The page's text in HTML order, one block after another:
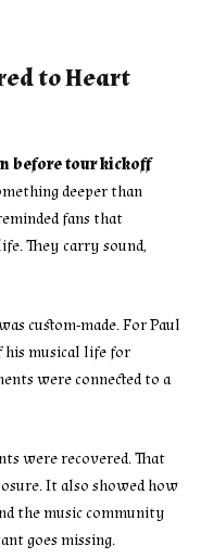
to Heart
before tour kickoff
deeper than
fans that
They carry sound,
custom-made. For Paul
his musical life for
were connected to a
were recovered. That
It also showed how
the music community
goes missing.